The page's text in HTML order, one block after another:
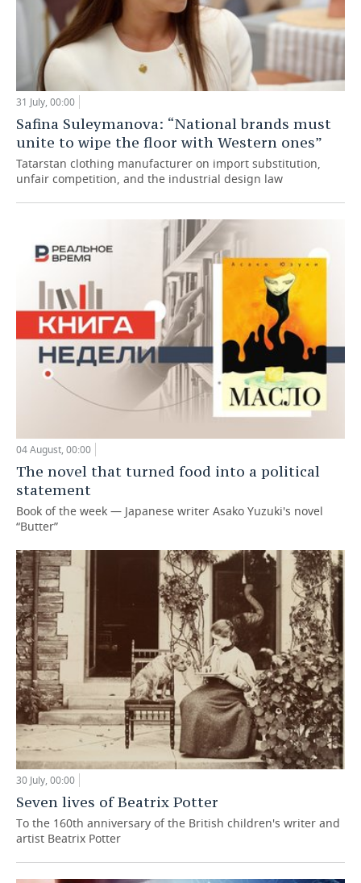
31 July, 00:00
Safina Suleymanova: “National brands must
unite to wipe the floor with Western ones”
Tatarstan clothing manufacturer on import substitution,
unfair competition, and the industrial design law
04 August, 00:00
The novel that turned food into a political
statement
Book of the week — Japanese writer Asako Yuzuki's novel
“Butter”
30 July, 00:00
Seven lives of Beatrix Potter
To the 160th anniversary of the British children's writer and
artist Beatrix Potter